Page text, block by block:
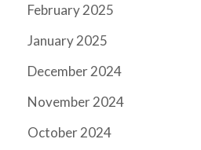
February 2025
January 2025
December 2024
November 2024
October 2024